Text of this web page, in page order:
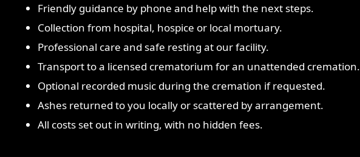
Friendly guidance by phone and help with the next steps.
Collection from hospital, hospice or local mortuary.
Professional care and safe resting at our facility.
Transport to a licensed crematorium for an unattended cremation.
Optional recorded music during the cremation if requested.
Ashes returned to you locally or scattered by arrangement.
All costs set out in writing, with no hidden fees.